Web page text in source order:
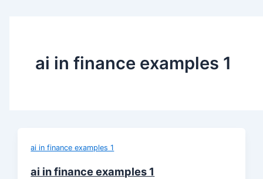
ai in finance examples 1
ai in finance examples 1
ai in finance examples 1